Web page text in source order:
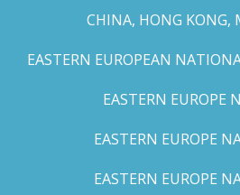
CHINA, HONG KONG,
EASTERN EUROPEAN
EASTERN EUROPE
EASTERN EUROPE
EASTERN EUROPE